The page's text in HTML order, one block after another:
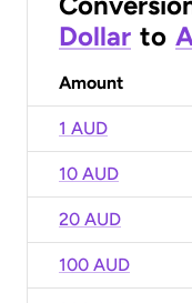
Dollar to
Amount
1 AUD
10 AUD
20 AUD
100 AUD